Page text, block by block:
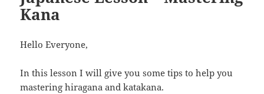
Kana
Hello Everyone,
In this lesson I will give you some tips to help you
mastering hiragana and katakana.